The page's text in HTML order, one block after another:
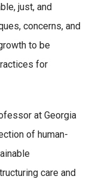
just, and
concerns, and
to be
for
at Georgia
of human-
care and